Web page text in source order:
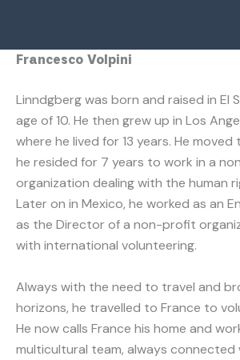
Francesco Volpini
Linndgberg was born and raised in El
age of 10. He then grew up in Los
where he lived for 13 years. He
he resided for 7 years to work in a
organization dealing with the human
Later on in Mexico, he worked as an
as the Director of a non-profit
with international volunteering.
Always with the need to travel and
horizons, he travelled to France to
He now calls France his home and
multicultural team, always connected